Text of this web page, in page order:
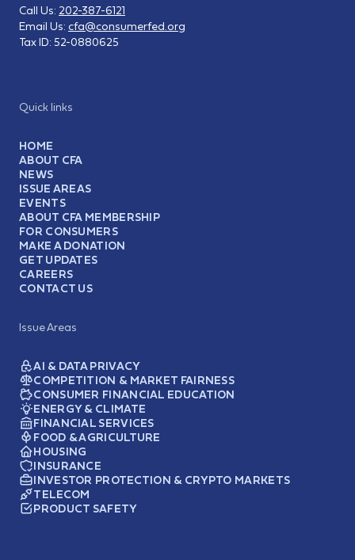
Quick links
HOME
ABOUT CFA
NEWS
ISSUE AREAS
EVENTS
ABOUT CFA MEMBERSHIP
FOR CONSUMERS
MAKE A DONATION
GET UPDATES
CAREERS
CONTACT US
Issue Areas
AI & DATA PRIVACY
COMPETITION & MARKET FAIRNESS
CONSUMER FINANCIAL EDUCATION
ENERGY & CLIMATE
FINANCIAL SERVICES
FOOD & AGRICULTURE
HOUSING
INSURANCE
INVESTOR PROTECTION & CRYPTO MARKETS
TELECOM
PRODUCT SAFETY
Call Us: 202-387-6121
Email Us: cfa@consumerfed.org
Tax ID: 52-0880625